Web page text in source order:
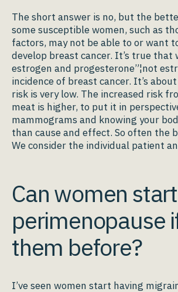
The short answer is no, but the
some susceptible women, such as
factors, may not be able to or want
develop breast cancer. It’s true
estrogen and progesterone”¦not
incidence of breast cancer. It’s
risk is very low. The increased risk
meat is higher, to put it in
mammograms and knowing your
than cause and effect. So often the
We consider the individual patient
Can women
perimenopause
them before?
I’ve seen women start having